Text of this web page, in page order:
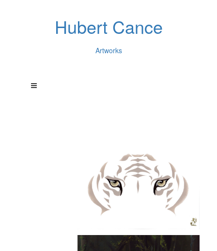
Hubert Cance
Artworks